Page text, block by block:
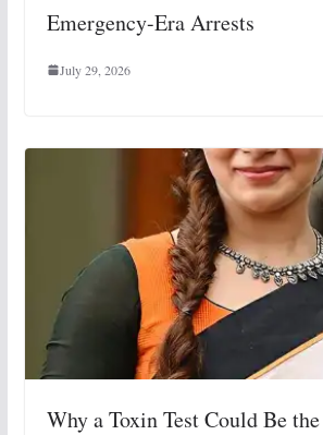
Emergency-Era Arrests
July 29, 2026
Why a Toxin Test Could Be